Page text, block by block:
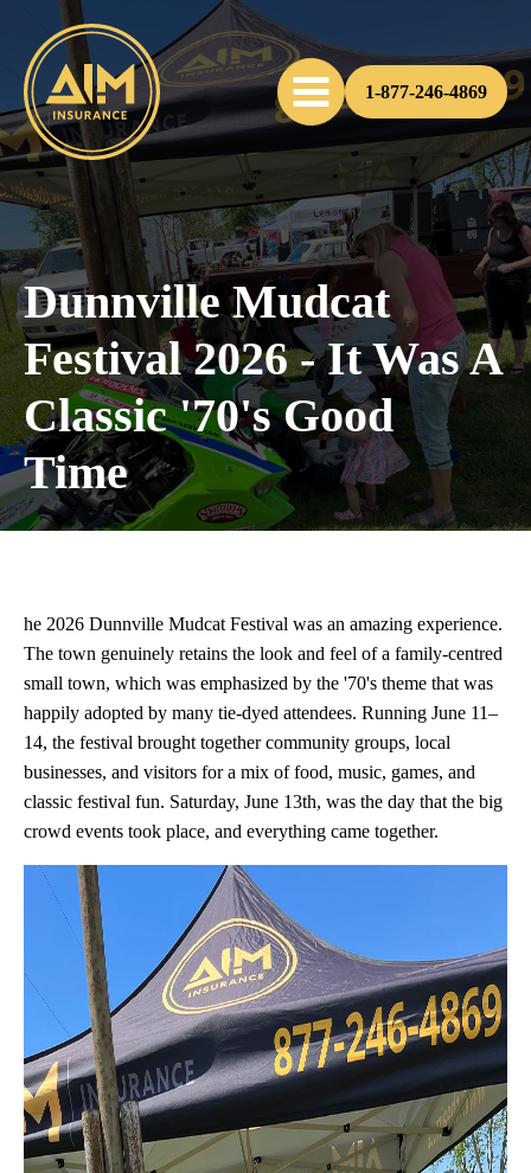
1-877-246-4869
Dunnville Mudcat
Festival 2026 - It Was A
Classic '70's Good
Time
he 2026 Dunnville Mudcat Festival was an amazing experience.
The town genuinely retains the look and feel of a family-centred
small town, which was emphasized by the '70's theme that was
happily adopted by many tie-dyed attendees. Running June 11–
14, the festival brought together community groups, local
businesses, and visitors for a mix of food, music, games, and
classic festival fun. Saturday, June 13th, was the day that the big
crowd events took place, and everything came together.